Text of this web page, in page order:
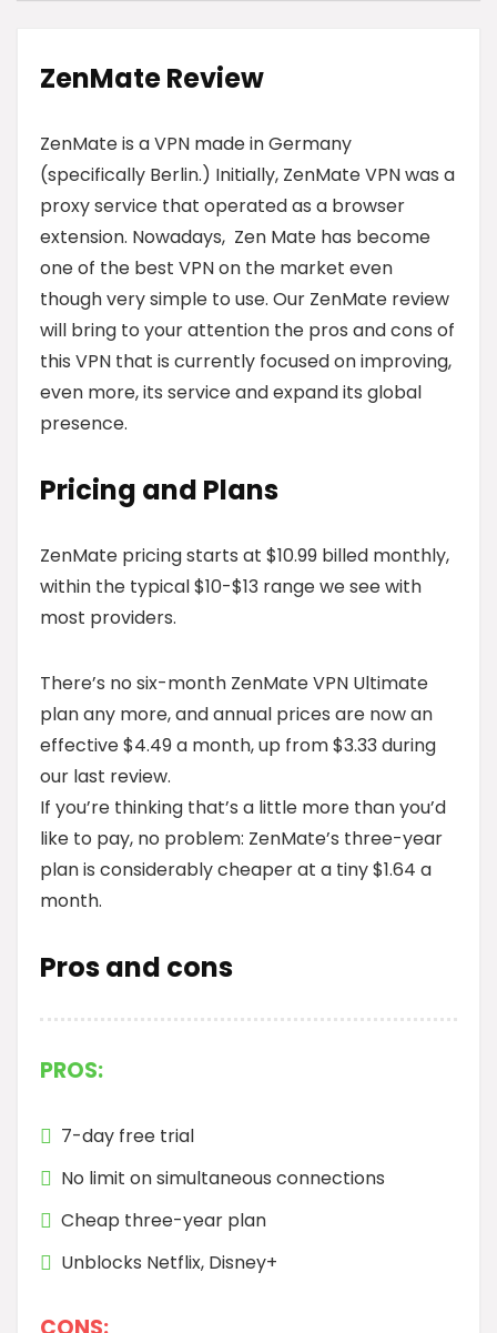
ZenMate Review
ZenMate is a VPN made in Germany
(specifically Berlin.) Initially, ZenMate VPN was a
proxy service that operated as a browser
extension. Nowadays, Zen Mate has become
one of the best VPN on the market even
though very simple to use. Our ZenMate review
will bring to your attention the pros and cons of
this VPN that is currently focused on improving,
even more, its service and expand its global
presence.
Pricing and Plans
ZenMate pricing starts at $10.99 billed monthly,
within the typical $10-$13 range we see with
most providers.
There’s no six-month ZenMate VPN Ultimate
plan any more, and annual prices are now an
effective $4.49 a month, up from $3.33 during
our last review.
If you’re thinking that’s a little more than you’d
like to pay, no problem: ZenMate’s three-year
plan is considerably cheaper at a tiny $1.64 a
month.
Pros and cons
PROS:
7-day free trial
No limit on simultaneous connections
Cheap three-year plan
Unblocks Netflix, Disney+